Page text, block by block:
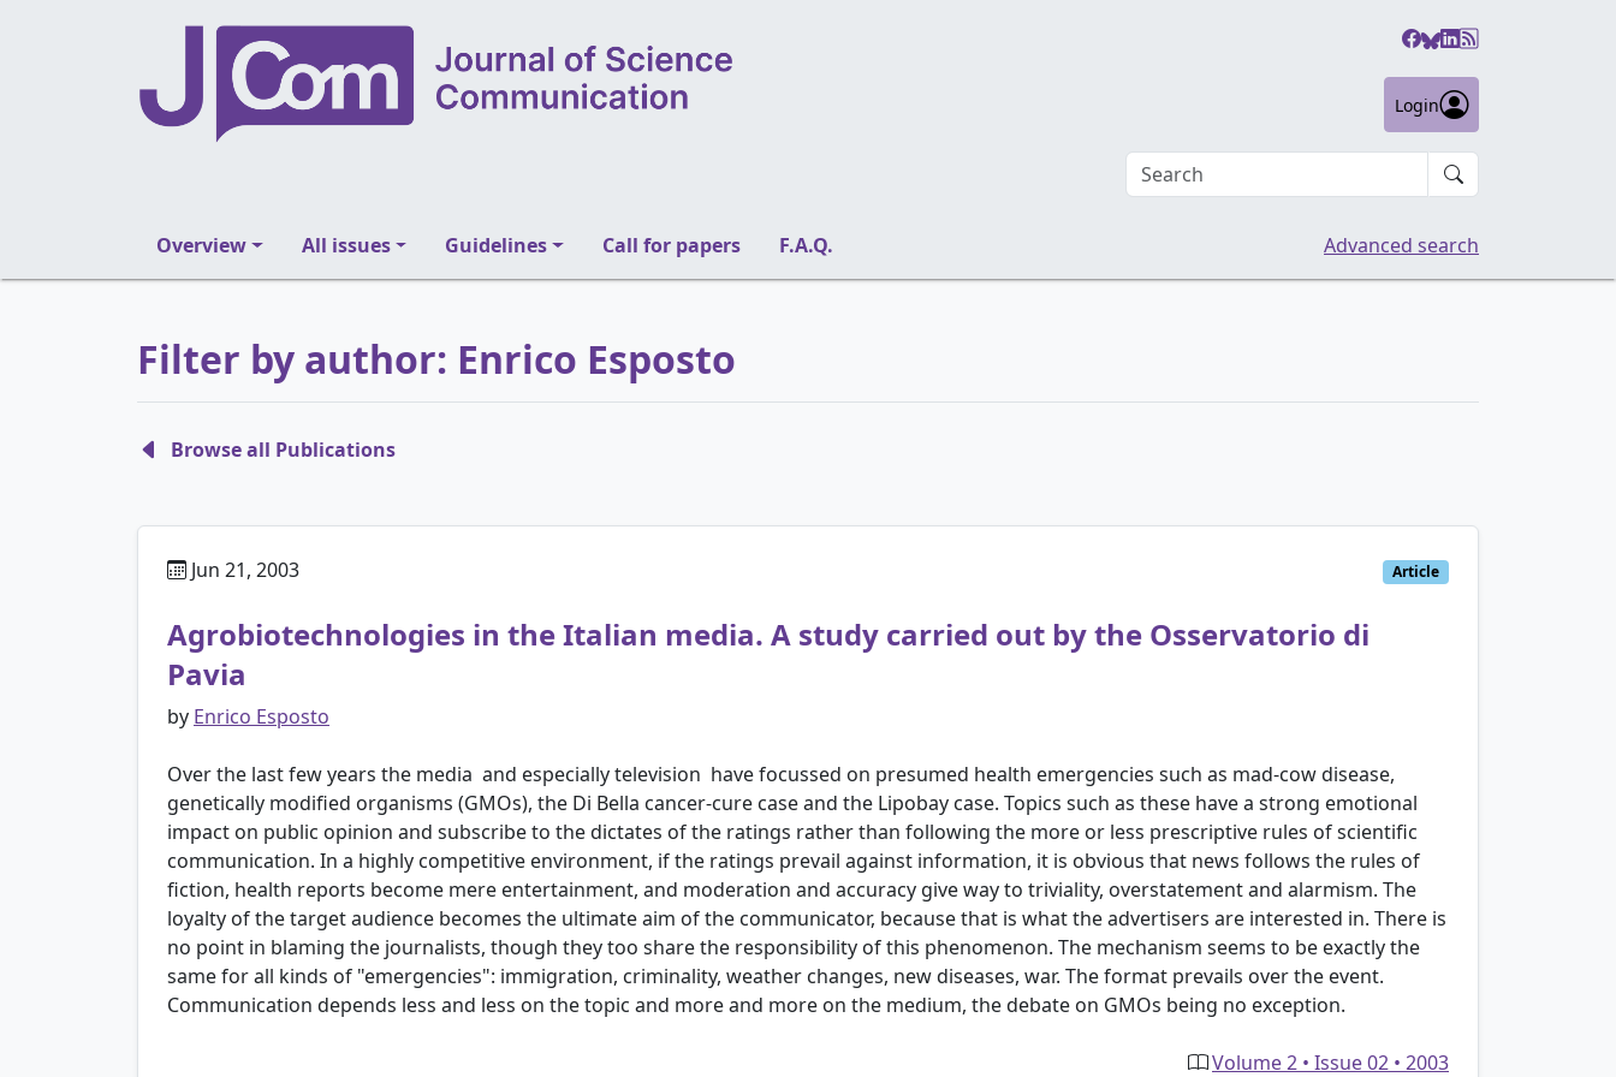
Login
Search an article
Overview All issues Guidelines Call for papers F.A.Q. Advanced search
Filter by author: Enrico Esposto
Browse all Publications
Jun 21, 2003 Article
Agrobiotechnologies in the Italian media. A study carried out by the Osservatorio di
Pavia
by Enrico Esposto
Over the last few years the media ­ and especially television ­ have focussed on presumed health emergencies such as mad-cow disease,
genetically modified organisms (GMOs), the Di Bella cancer-cure case and the Lipobay case. Topics such as these have a strong emotional
impact on public opinion and subscribe to the dictates of the ratings rather than following the more or less prescriptive rules of scientific
communication. In a highly competitive environment, if the ratings prevail against information, it is obvious that news follows the rules of
fiction, health reports become mere entertainment, and moderation and accuracy give way to triviality, overstatement and alarmism. The
loyalty of the target audience becomes the ultimate aim of the communicator, because that is what the advertisers are interested in. There is
no point in blaming the journalists, though they too share the responsibility of this phenomenon. The mechanism seems to be exactly the
same for all kinds of "emergencies": immigration, criminality, weather changes, new diseases, war. The format prevails over the event.
Communication depends less and less on the topic and more and more on the medium, the debate on GMOs being no exception.
Volume 2 • Issue 02 • 2003